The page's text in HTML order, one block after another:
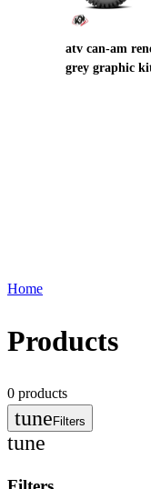
atv can-am
grey graphic
Home
Products
0 products
tune Filters
tune